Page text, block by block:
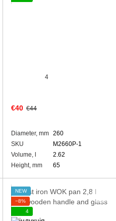
4
€40 €44
Diameter, mm 260
SKU
M2660P-1
Volume, l
2.62
Height, mm
65
NEW
−8%
4